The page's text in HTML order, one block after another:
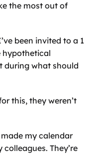
the most out of
been invited to a 1
hypothetical
during what should
this, they weren’t
my calendar
They’re